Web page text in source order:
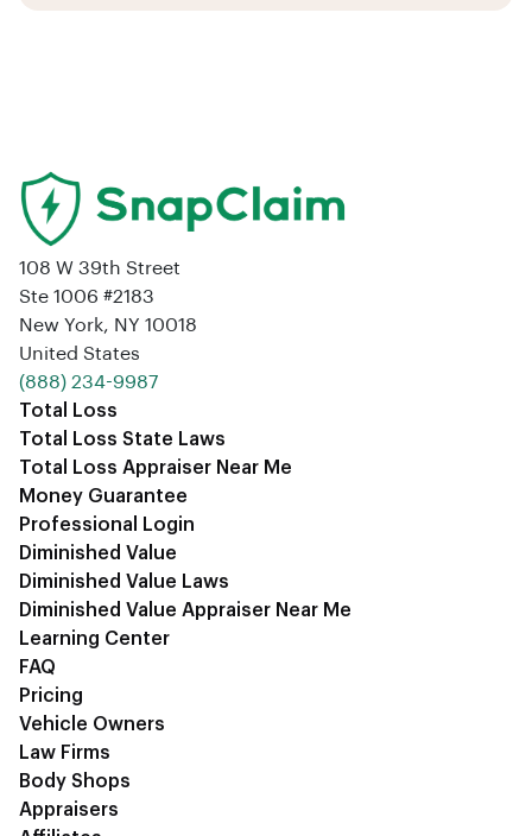
108 W 39th Street
Ste 1006 #2183
New York, NY 10018
United States
‪(888) 234-9987‬
Total Loss
Total Loss State Laws
Total Loss Appraiser Near Me
Money Guarantee
Professional Login
Diminished Value
Diminished Value Laws
Diminished Value Appraiser Near Me
Learning Center
FAQ
Pricing
Vehicle Owners
Law Firms
Body Shops
Appraisers